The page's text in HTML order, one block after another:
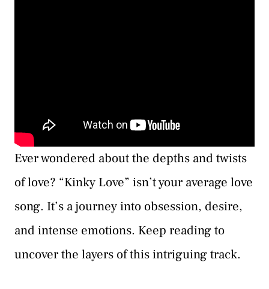
Ever wondered about the depths and twists
of love? “Kinky Love” isn’t your average love
song. It’s a journey into obsession, desire,
and intense emotions. Keep reading to
uncover the layers of this intriguing track.